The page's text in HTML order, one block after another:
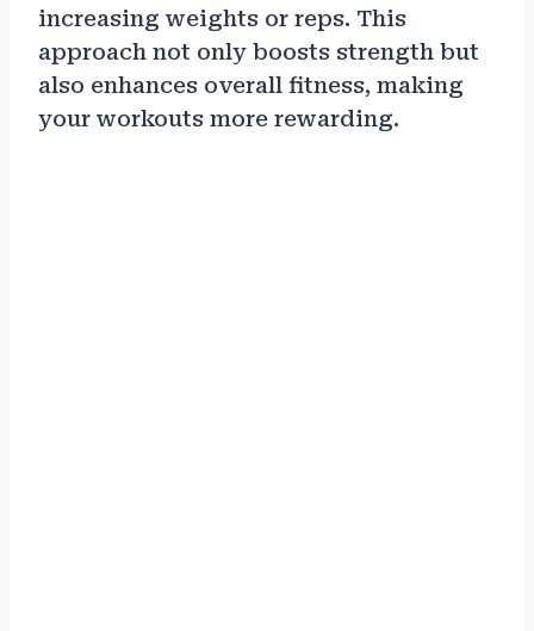
increasing weights or reps. This
approach not only boosts strength but
also enhances overall fitness, making
your workouts more rewarding.